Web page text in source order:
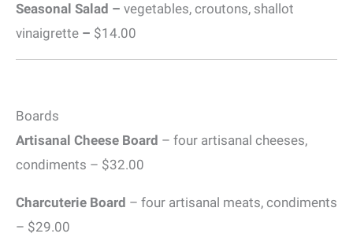
Seasonal Salad – vegetables, croutons, shallot
vinaigrette – $14.00
Boards
Artisanal Cheese Board – four artisanal cheeses,
condiments – $32.00
Charcuterie Board – four artisanal meats, condiments
– $29.00